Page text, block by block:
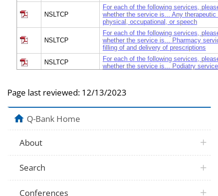
NSLTCP
For each of the following services,
whether the service is... Any
physical, occupational, or speech
NSLTCP
For each of the following services,
whether the service is... Pharmacy
filling of and delivery of prescriptions
NSLTCP
For each of the following services,
whether the service is... Podiatry
be performed by a RN or LPN and are
For each of the following services,
and recreational activities, or shopping.
For each of the following services,
For each of the following services,
whether the service is... Hospice
Page last reviewed: 12/13/2023
Q-Bank Home
About
Search
Conferences